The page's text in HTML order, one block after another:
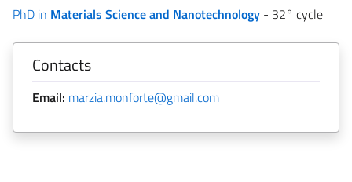
PhD in Materials Science and Nanotechnology - 32° cycle
Contacts
Email: marzia.monforte@gmail.com